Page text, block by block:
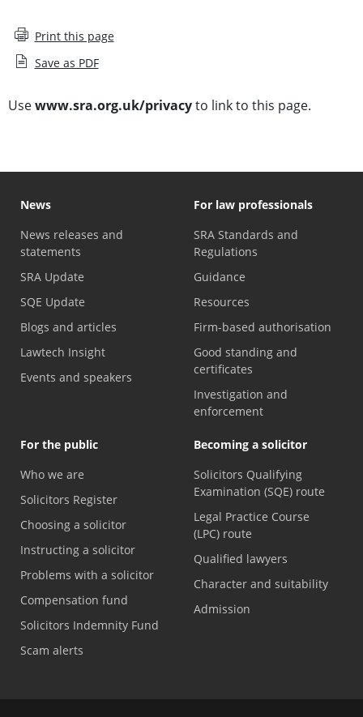
Print this page
Save as PDF
Usewww.sra.org.uk/privacyto link to this page.
News
News releases and
statements
SRA Update
SQE Update
Blogs and articles
Lawtech Insight
Events and speakers
For law professionals
SRA Standards and
Regulations
Guidance
Resources
Firm-based authorisation
Good standing and
certificates
Investigation and
enforcement
For the public
Who we are
Solicitors Register
Choosing a solicitor
Instructing a solicitor
Problems with a solicitor
Compensation fund
Solicitors Indemnity Fund
Scam alerts
Becoming a solicitor
Solicitors Qualifying
Examination (SQE) route
Legal Practice Course
(LPC) route
Qualified lawyers
Character and suitability
Admission